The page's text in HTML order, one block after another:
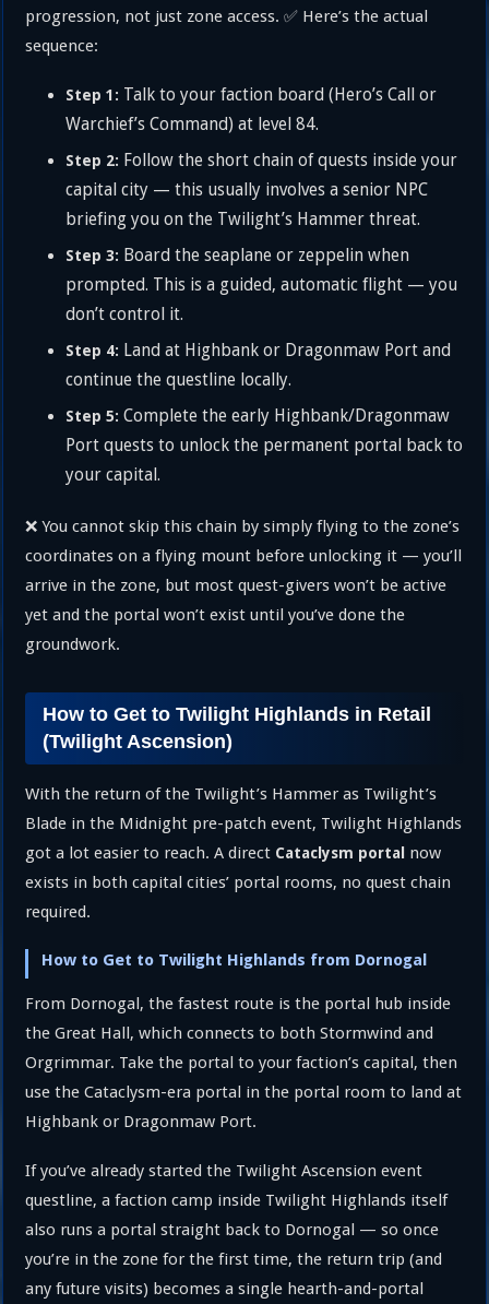
progression, not just zone access. ✅ Here’s the actual
sequence:
Step 1: Talk to your faction board (Hero’s Call or
Warchief’s Command) at level 84.
Step 2: Follow the short chain of quests inside your
capital city — this usually involves a senior NPC
briefing you on the Twilight’s Hammer threat.
Step 3: Board the seaplane or zeppelin when
prompted. This is a guided, automatic flight — you
don’t control it.
Step 4: Land at Highbank or Dragonmaw Port and
continue the questline locally.
Step 5: Complete the early Highbank/Dragonmaw
Port quests to unlock the permanent portal back to
your capital.
❌ You cannot skip this chain by simply flying to the zone’s
coordinates on a flying mount before unlocking it — you’ll
arrive in the zone, but most quest-givers won’t be active
yet and the portal won’t exist until you’ve done the
groundwork.
How to Get to Twilight Highlands in Retail
(Twilight Ascension)
With the return of the Twilight’s Hammer as Twilight’s
Blade in the Midnight pre-patch event, Twilight Highlands
got a lot easier to reach. A direct Cataclysm portal now
exists in both capital cities’ portal rooms, no quest chain
required.
How to Get to Twilight Highlands from Dornogal
From Dornogal, the fastest route is the portal hub inside
the Great Hall, which connects to both Stormwind and
Orgrimmar. Take the portal to your faction’s capital, then
use the Cataclysm-era portal in the portal room to land at
Highbank or Dragonmaw Port.
If you’ve already started the Twilight Ascension event
questline, a faction camp inside Twilight Highlands itself
also runs a portal straight back to Dornogal — so once
you’re in the zone for the first time, the return trip (and
any future visits) becomes a single hearth-and-portal